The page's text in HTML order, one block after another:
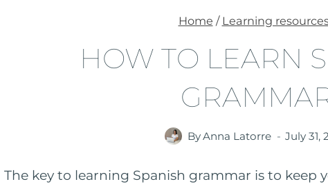
Home / Learning
HOW TO LEARN
ByAnna Latorre July 31,
The key to learning Spanish grammar is to keep